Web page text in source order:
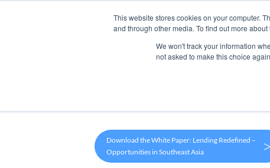
This website stores cookies on your computer.
and through other media. To find out more
We won't track your information
not asked to make this choice
Products
Download the White Paper: Lending Redefined –
Opportunities in Southeast Asia
>